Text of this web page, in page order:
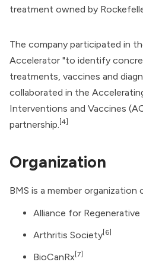
treatment owned by
The company participated in
Accelerator "to identify
treatments, vaccines and
collaborated in the
Interventions and Vaccines
partnership. [4]
Organization
BMS is a member organization
Alliance for Regenerative
Arthritis Society [6]
BioCanRx [7]